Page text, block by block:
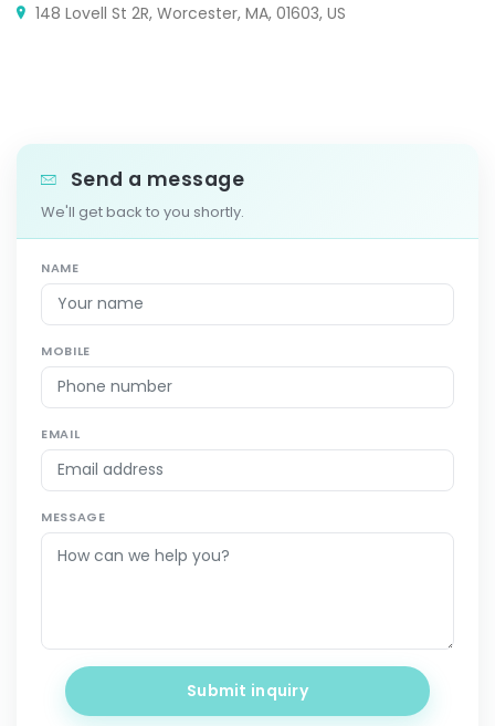
148 Lovell St 2R, Worcester, MA, 01603, US
Send a message
We'll get back to you shortly.
NAME
MOBILE
EMAIL
MESSAGE
Submit inquiry